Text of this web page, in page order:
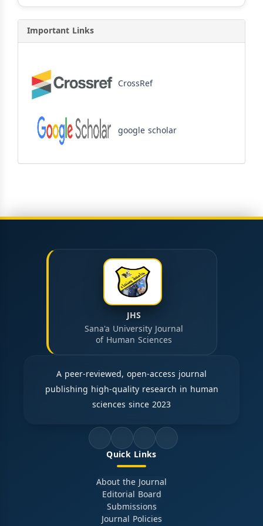
Important Links
CrossRef
google scholar
JHS
Sana'a University Journal
of Human Sciences
A peer-reviewed, open-access journal
publishing high-quality research in human
sciences since 2023
Quick Links
About the Journal
Editorial Board
Submissions
Journal Policies